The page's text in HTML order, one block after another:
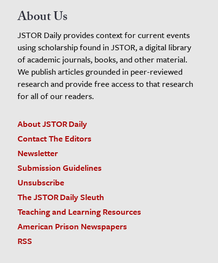
About Us
JSTOR Daily provides context for current events
using scholarship found in JSTOR, a digital library
of academic journals, books, and other material.
We publish articles grounded in peer-reviewed
research and provide free access to that research
for all of our readers.
About JSTOR Daily
Contact The Editors
Newsletter
Submission Guidelines
Unsubscribe
The JSTOR Daily Sleuth
Teaching and Learning Resources
American Prison Newspapers
RSS